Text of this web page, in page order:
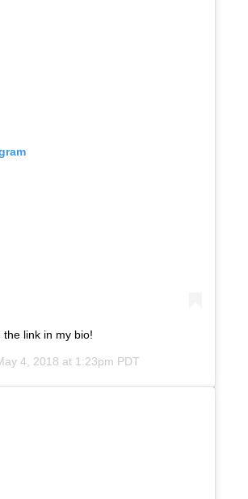
link in my bio!
4, 2018 at 1:23pm PDT